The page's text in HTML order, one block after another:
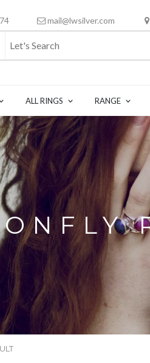
mail@lwsilver.com
ALL RINGS RANGE